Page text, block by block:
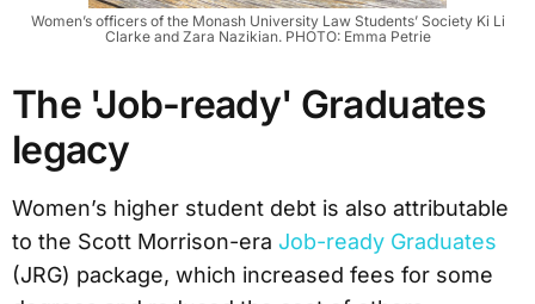
Women’s officers of the Monash University Law Students’ Society Ki Li
Clarke and Zara Nazikian. PHOTO: Emma Petrie
The 'Job-ready' Graduates
legacy
Women’s higher student debt is also attributable
to the Scott Morrison-era Job-ready Graduates
(JRG) package, which increased fees for some